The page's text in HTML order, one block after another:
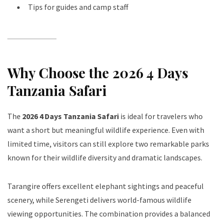
Tips for guides and camp staff
Why Choose the 2026 4 Days
Tanzania Safari
The 2026 4 Days Tanzania Safari is ideal for travelers who
want a short but meaningful wildlife experience. Even with
limited time, visitors can still explore two remarkable parks
known for their wildlife diversity and dramatic landscapes.
Tarangire offers excellent elephant sightings and peaceful
scenery, while Serengeti delivers world-famous wildlife
viewing opportunities. The combination provides a balanced